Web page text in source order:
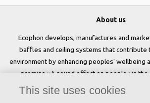
About us
Ecophon develops, manufactures and
baffles and ceiling systems that contribute
environment by enhancing peoples' wellbeing
promise »A sound effect on people« is the
everything we do.
This site uses cookies